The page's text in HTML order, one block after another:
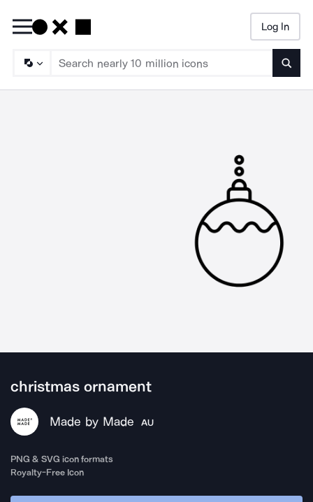
Log In
christmas ornament
Made by Made AU
PNG & SVG icon formats
Royalty-Free Icon